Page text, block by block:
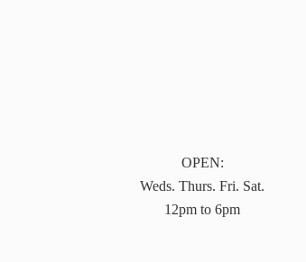
OPEN:
Weds. Thurs. Fri. Sat.
12pm to 6pm